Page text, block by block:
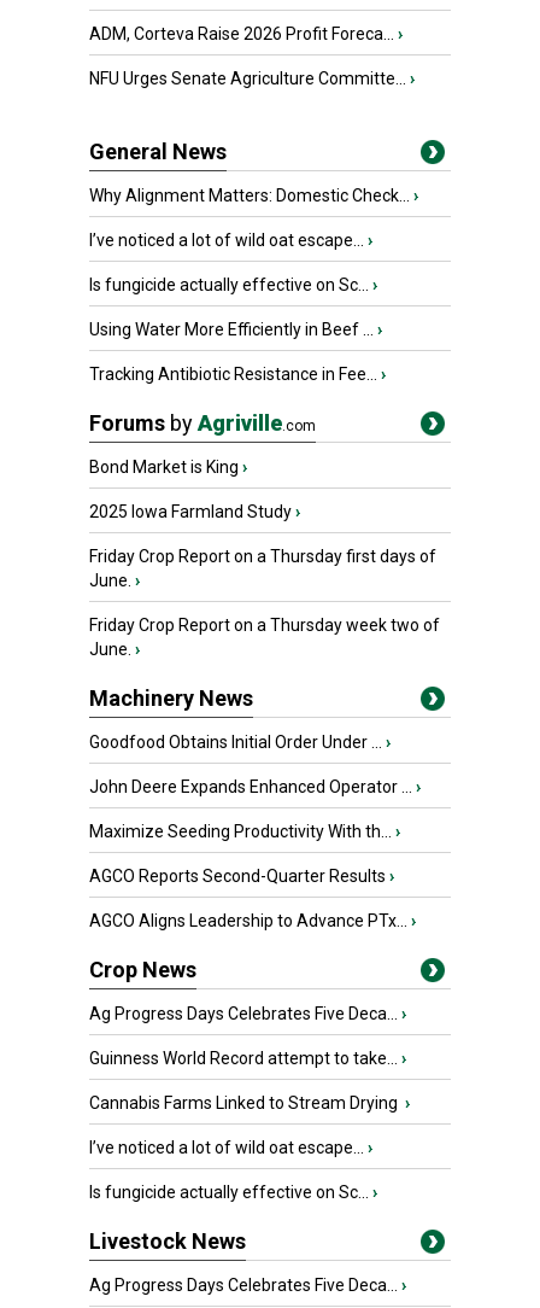
ADM, Corteva Raise 2026 Profit Foreca... ›
NFU Urges Senate Agriculture Committe... ›
General News
Why Alignment Matters: Domestic Check... ›
I’ve noticed a lot of wild oat escape... ›
Is fungicide actually effective on Sc... ›
Using Water More Efficiently in Beef ... ›
Tracking Antibiotic Resistance in Fee... ›
Forums byAgriville.com
Bond Market is King ›
2025 Iowa Farmland Study›
Friday Crop Report on a Thursday first days of
June. ›
Friday Crop Report on a Thursday week two of
June. ›
Machinery News
Goodfood Obtains Initial Order Under ... ›
John Deere Expands Enhanced Operator ... ›
Maximize Seeding Productivity With th... ›
AGCO Reports Second-Quarter Results ›
AGCO Aligns Leadership to Advance PTx... ›
Crop News
Ag Progress Days Celebrates Five Deca... ›
Guinness World Record attempt to take... ›
Cannabis Farms Linked to Stream Drying ›
I’ve noticed a lot of wild oat escape... ›
Is fungicide actually effective on Sc... ›
Livestock News
Ag Progress Days Celebrates Five Deca... ›